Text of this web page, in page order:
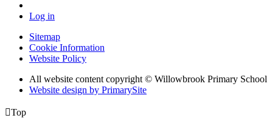
Log in
Sitemap
Cookie Information
Website Policy
All website content copyright © Willowbrook Primary School
Website design by PrimarySite
Top